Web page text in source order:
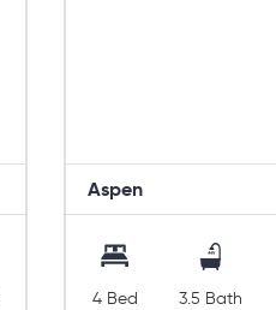
Aspen
4 Bed 3.5 Bath